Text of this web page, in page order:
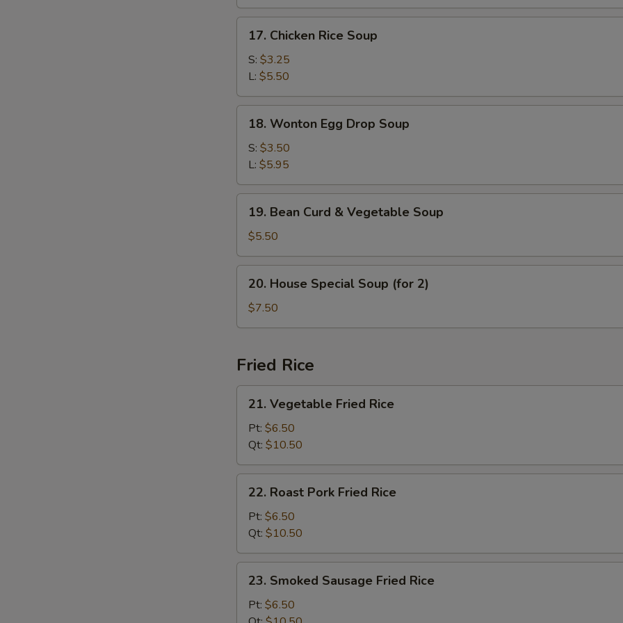
Chicken
Rice
Soup
17. Chicken Rice Soup
S: $3.25
L: $5.50
Wonton
Egg
Drop
Soup
18. Wonton Egg Drop Soup
S: $3.50
L: $5.95
Bean
Curd
&
Vegetable
Soup
19. Bean Curd & Vegetable Soup
$5.50
House
Special
Soup
2)
20. House Special Soup (for 2)
$7.50
Fried Rice
Vegetable
Fried
Rice
21. Vegetable Fried Rice
Pt: $6.50
Qt: $10.50
Roast
Pork
Fried
Rice
22. Roast Pork Fried Rice
Pt: $6.50
Qt: $10.50
Smoked
Sausage
23. Smoked Sausage Fried Rice
Pt: $6.50